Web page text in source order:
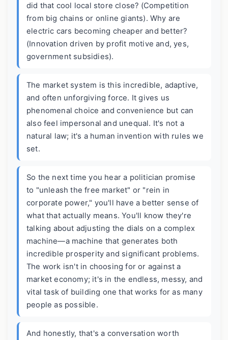
did that cool local store close? (Competition
from big chains or online giants). Why are
electric cars becoming cheaper and better?
(Innovation driven by profit motive and, yes,
government subsidies).
The market system is this incredible, adaptive,
and often unforgiving force. It gives us
phenomenal choice and convenience but can
also feel impersonal and unequal. It's not a
natural law; it's a human invention with rules we
set.
So the next time you hear a politician promise
to "unleash the free market" or "rein in
corporate power," you'll have a better sense of
what that actually means. You'll know they're
talking about adjusting the dials on a complex
machine—a machine that generates both
incredible prosperity and significant problems.
The work isn't in choosing for or against a
market economy; it's in the endless, messy, and
vital task of building one that works for as many
people as possible.
And honestly, that's a conversation worth